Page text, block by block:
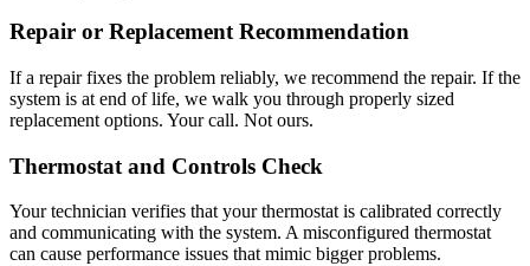
Repair or Replacement Recommendation
If a repair fixes the problem reliably, we recommend the repair. If the
system is at end of life, we walk you through properly sized
replacement options. Your call. Not ours.
Thermostat and Controls Check
Your technician verifies that your thermostat is calibrated correctly
and communicating with the system. A misconfigured thermostat
can cause performance issues that mimic bigger problems.